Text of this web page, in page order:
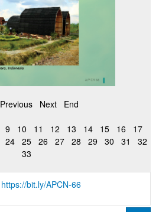
Previous Next End
9 10 11 12 13 14 15 16
17
24 25 26 27 28 29 30 31
32
33
https://bit.ly/APCN-66